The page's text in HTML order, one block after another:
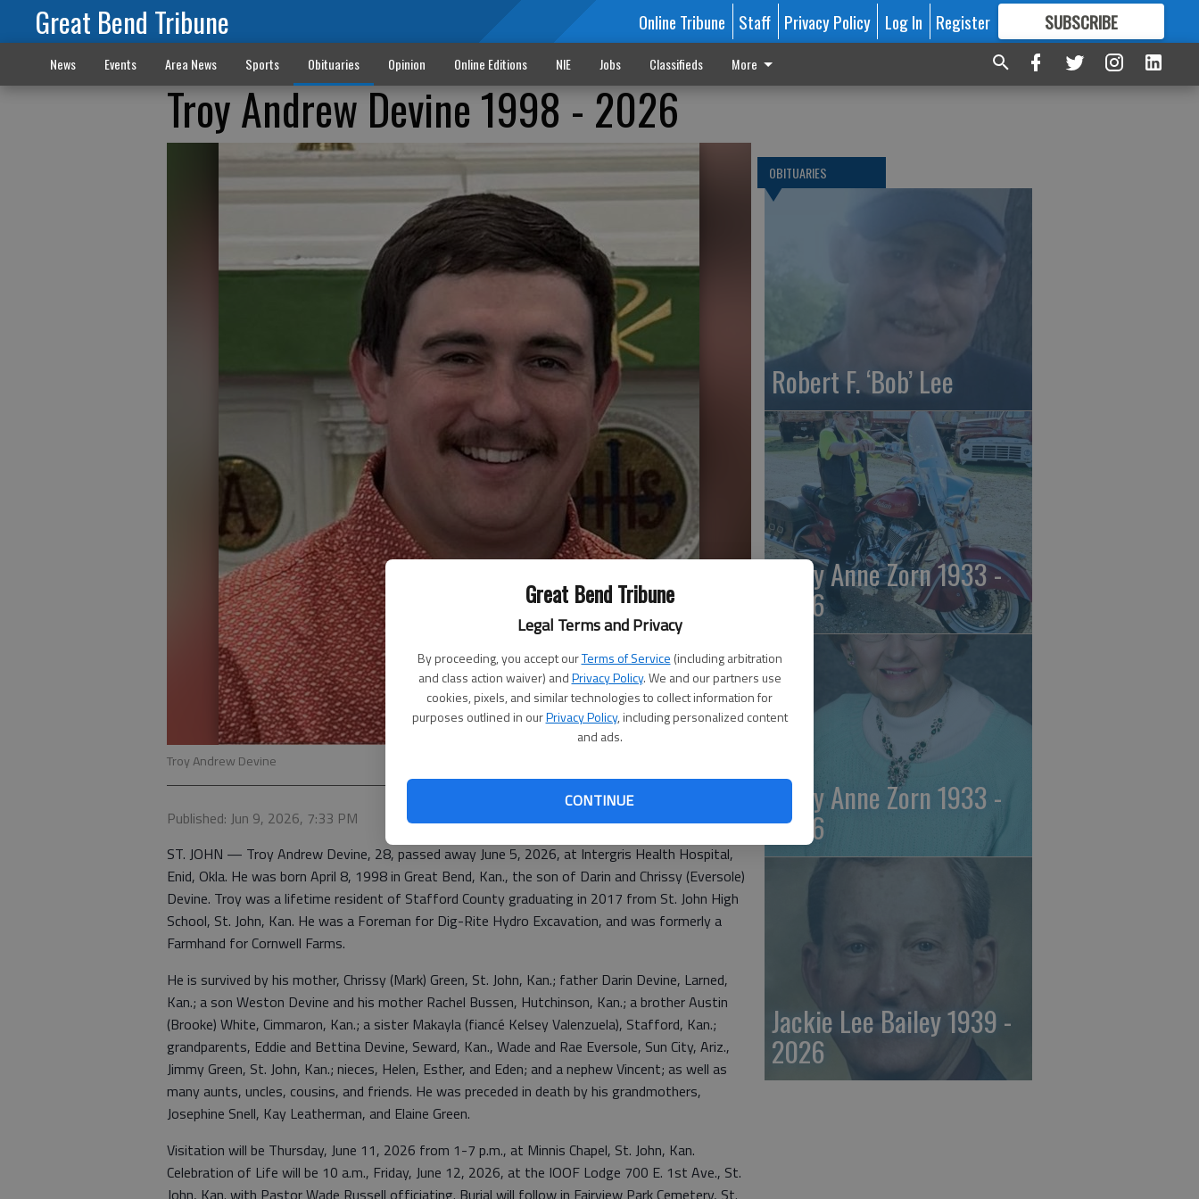
Great Bend Tribune
Legal Terms and Privacy
By proceeding, you accept ourTerms of Service (including arbitration
and class action waiver) andPrivacy Policy. We and our partners use
cookies, pixels, and similar technologies to collect information for
purposes outlined in ourPrivacy Policy, including personalized content
and ads.
CONTINUE
Great Bend Tribune Online Tribune Staff Privacy Policy Log In Register SUBSCRIBE
FORMORE GREAT CONTENT
News Events Area News Sports Obituaries Opinion Online Editions NIE Jobs Classifieds More
Troy Andrew Devine 1998 - 2026
Troy Andrew Devine
Published: Jun 9, 2026, 7:33 PM
ST. JOHN — Troy Andrew Devine, 28, passed away June 5, 2026, at Intergris Health Hospital,
Enid, Okla. He was born April 8, 1998 in Great Bend, Kan., the son of Darin and Chrissy (Eversole)
Devine. Troy was a lifetime resident of Stafford County graduating in 2017 from St. John High
School, St. John, Kan. He was a Foreman for Dig-Rite Hydro Excavation, and was formerly a
Farmhand for Cornwell Farms.
He is survived by his mother, Chrissy (Mark) Green, St. John, Kan.; father Darin Devine, Larned,
Kan.; a son Weston Devine and his mother Rachel Bussen, Hutchinson, Kan.; a brother Austin
(Brooke) White, Cimmaron, Kan.; a sister Makayla (fiancé Kelsey Valenzuela), Stafford, Kan.;
grandparents, Eddie and Bettina Devine, Seward, Kan., Wade and Rae Eversole, Sun City, Ariz.,
Jimmy Green, St. John, Kan.; nieces, Helen, Esther, and Eden; and a nephew Vincent; as well as
many aunts, uncles, cousins, and friends. He was preceded in death by his grandmothers,
Josephine Snell, Kay Leatherman, and Elaine Green.
Visitation will be Thursday, June 11, 2026 from 1-7 p.m., at Minnis Chapel, St. John, Kan.
Celebration of Life will be 10 a.m., Friday, June 12, 2026, at the IOOF Lodge 700 E. 1st Ave., St.
John, Kan. with Pastor Wade Russell officiating. Burial will follow in Fairview Park Cemetery, St.
OBITUARIES
Robert F. ‘Bob’ Lee
Emily Anne Zorn 1933 -
2026
Emily Anne Zorn 1933 -
2026
Jackie Lee Bailey 1939 -
2026